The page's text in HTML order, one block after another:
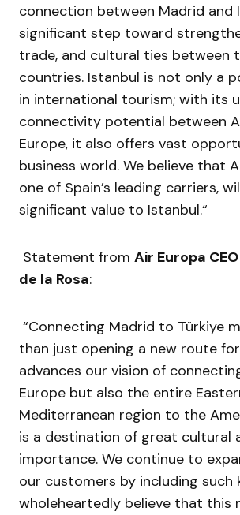
connection between Madrid and
significant step toward
trade, and cultural ties between
countries. Istanbul is not only a
in international tourism; with its
connectivity potential between
Europe, it also offers vast
business world. We believe that
one of Spain’s leading carriers,
significant value to Istanbul.“
Statement from Air Europa
de la Rosa:
“Connecting Madrid to Türkiye
than just opening a new route for
advances our vision of
Europe but also the entire
Mediterranean region to the
is a destination of great cultural
importance. We continue to
our customers by including such
wholeheartedly believe that this